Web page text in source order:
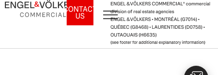
Skip
ENGEL & VÖLKERS COMMERCIAL® commercial
division of real estate agencies
ENGEL & VÖLKERS • MONTRÉAL (G7014) •
QUÉBEC (G8468) • LAURENTIDES (D0758) •
OUTAOUAIS (H6635)
(see footer for additional explanatory information)
CONTACT
US